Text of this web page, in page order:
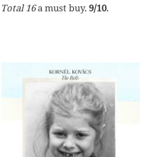
Total 16a must buy.9/10.